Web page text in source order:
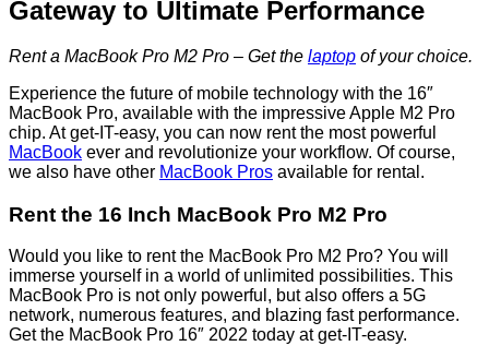
Gateway to Ultimate Performance
Rent a MacBook Pro M2 Pro – Get the laptop of your choice.
Experience the future of mobile technology with the 16″
MacBook Pro, available with the impressive Apple M2 Pro
chip. At get-IT-easy, you can now rent the most powerful
MacBook ever and revolutionize your workflow. Of course,
we also have other MacBook Pros available for rental.
Rent the 16 Inch MacBook Pro M2 Pro
Would you like to rent the MacBook Pro M2 Pro? You will
immerse yourself in a world of unlimited possibilities. This
MacBook Pro is not only powerful, but also offers a 5G
network, numerous features, and blazing fast performance.
Get the MacBook Pro 16″ 2022 today at get-IT-easy.